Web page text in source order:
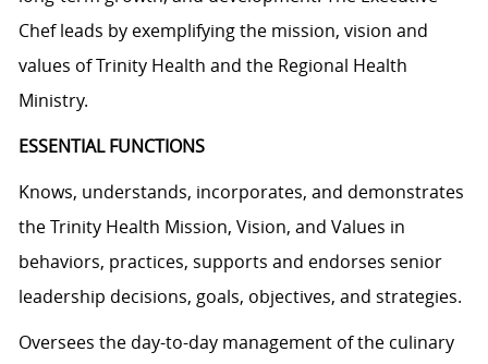
Chef leads by exemplifying the mission, vision and
values of Trinity Health and the Regional Health
Ministry.
ESSENTIAL FUNCTIONS
Knows, understands, incorporates, and demonstrates
the Trinity Health Mission, Vision, and Values in
behaviors, practices, supports and endorses senior
leadership decisions, goals, objectives, and strategies.
Oversees the day-to-day management of the culinary